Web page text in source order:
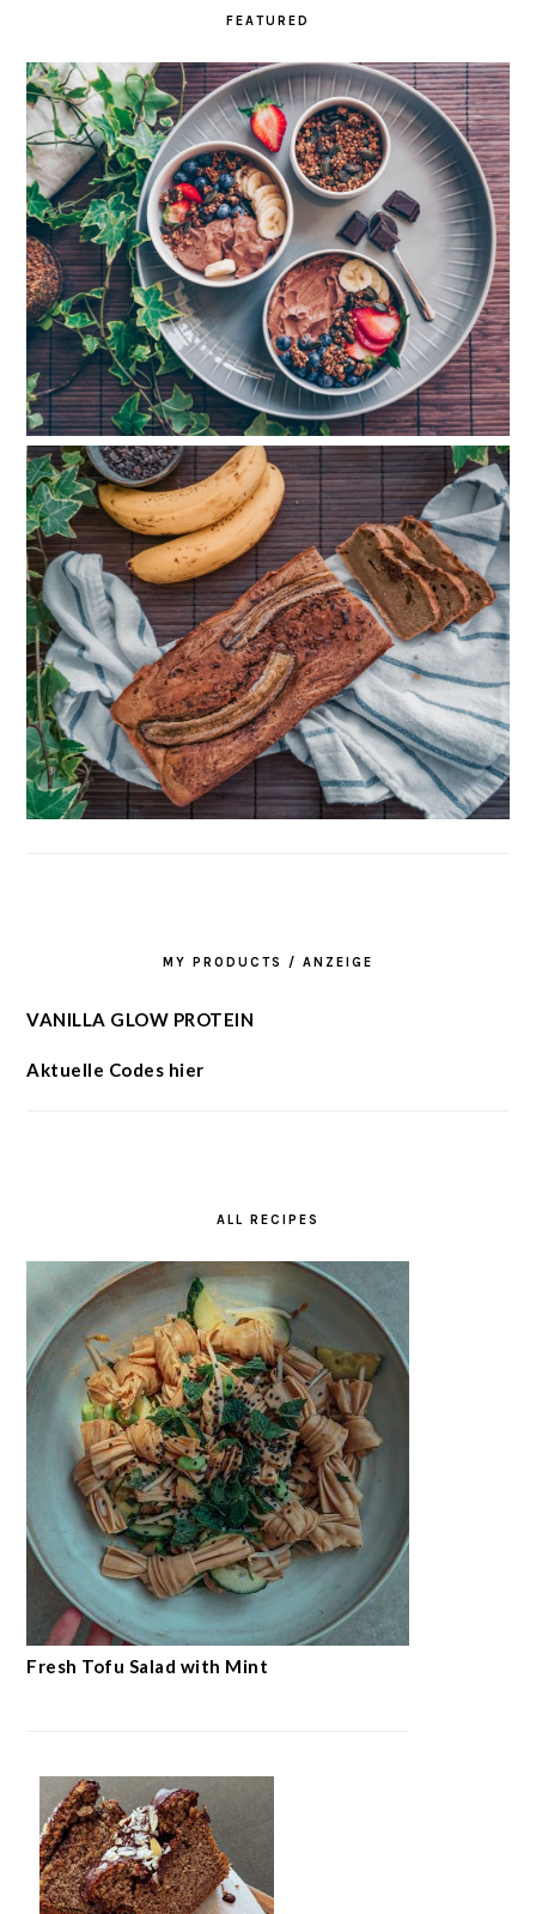
FEATURED
MY PRODUCTS / ANZEIGE
VANILLA GLOW PROTEIN
Aktuelle Codes hier
ALL RECIPES
Fresh Tofu Salad with Mint